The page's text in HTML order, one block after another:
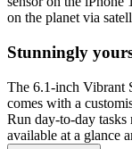
on the planet via
Stunningly
The 6.1-inch Vibrant
comes with a
Run day-to-day
available at a glance